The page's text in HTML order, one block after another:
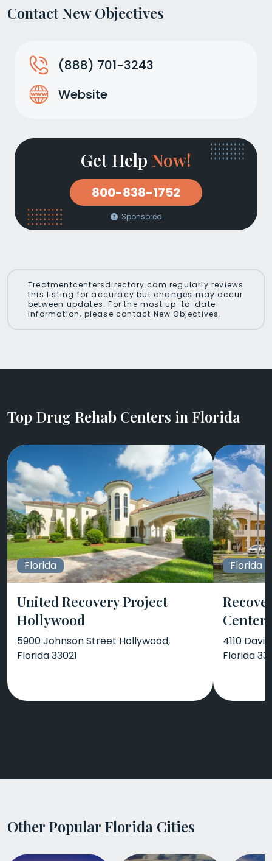
Contact New Objectives
(888) 701-3243
Website
Get Help Now!
800-838-1752
Sponsored
Treatmentcentersdirectory.com regularly reviews
this listing for accuracy but changes may occur
between updates. For the most up-to-date
information, please contact New Objectives.
Top Drug Rehab Centers in Florida
Florida
United Recovery Project
Hollywood
5900 Johnson Street Hollywood,
Florida 33021
Florida
Center
4110
Florida
Other Popular Florida Cities